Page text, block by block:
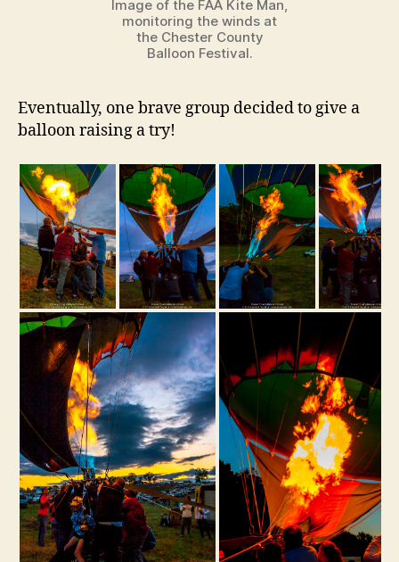
Image of the FAA Kite Man,
monitoring the winds at
the Chester County
Balloon Festival.
Eventually, one brave group decided to give a
balloon raising a try!